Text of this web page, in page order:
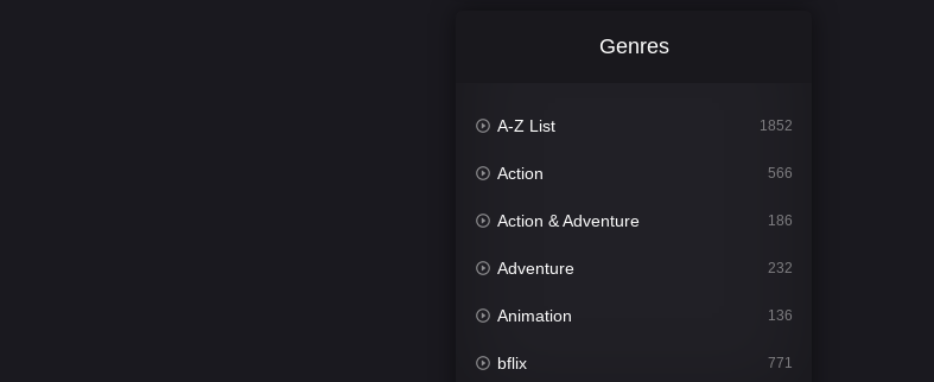
Genres
A-Z List 1852
Action 566
Action & Adventure 186
Adventure 232
Animation 136
bflix 771